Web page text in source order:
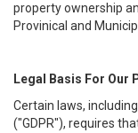
property ownership
Provinical and
Legal Basis For
Certain laws,
("GDPR"), requires